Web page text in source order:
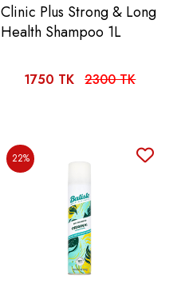
Clinic Plus Strong & Long
Health Shampoo 1L
1750 TK 2300 TK
22%